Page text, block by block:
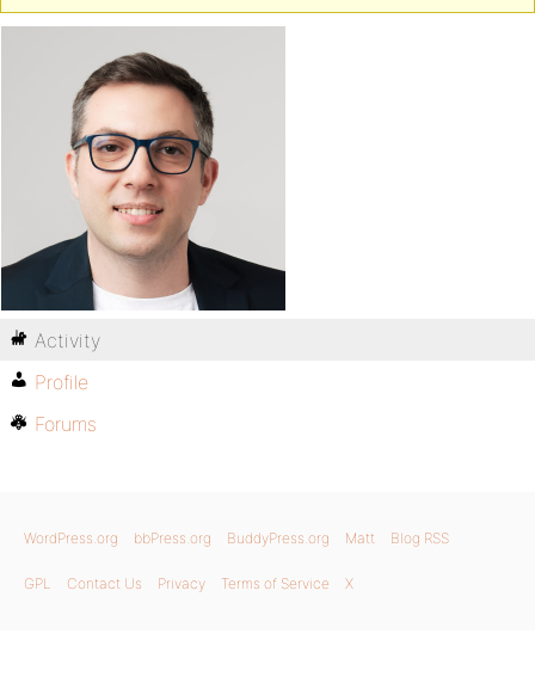
Activity
Profile
Forums
WordPress.org bbPress.org BuddyPress.org Matt Blog RSS
GPL Contact Us Privacy Terms of Service X